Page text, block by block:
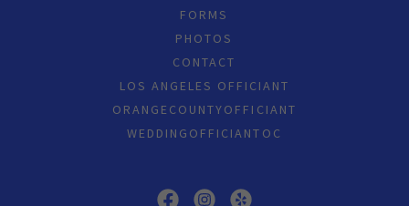
FORMS
PHOTOS
CONTACT
LOS ANGELES OFFICIANT
ORANGECOUNTYOFFICIANT
WEDDINGOFFICIANTOC